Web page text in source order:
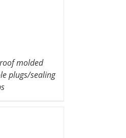
molded
plugs/sealing